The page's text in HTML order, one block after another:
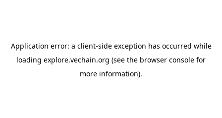
Application error: a client-side exception has occurred while
loading explore.vechain.org (see the browser console for
more information).